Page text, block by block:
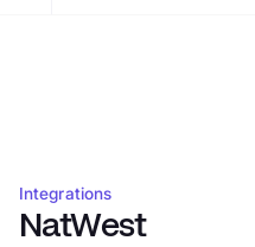
Integrations
NatWest